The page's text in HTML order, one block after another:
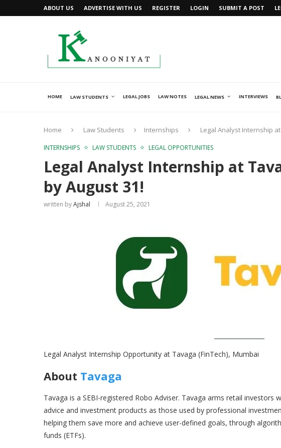
ABOUT US ADVERTISE WITH US REGISTER LOGIN SUBMIT A POST
HOME LAW STUDENTS LEGAL JOBS LAW NOTES LEGAL NEWS INTERVIEWS
Home Law Students Internships Legal Analyst Internship
INTERNSHIPS LAW STUDENTS LEGAL OPPORTUNITIES
Legal Analyst Internship at
by August 31!
written byAjshal August 25, 2021
Legal Analyst Internship Opportunity at Tavaga (FinTech), Mumbai
About Tavaga
Tavaga is a SEBI-registered Robo Adviser. Tavaga arms retail
advice and investment products as those used by professional
helping them save more and achieve user-defined goals, through
funds (ETFs).